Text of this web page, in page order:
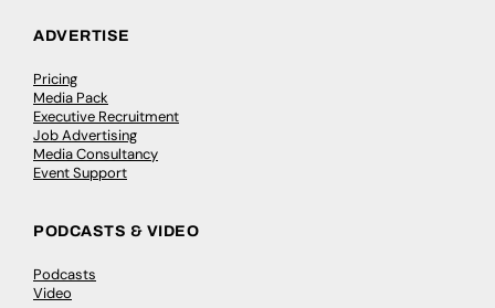
ADVERTISE
Pricing
Media Pack
Executive Recruitment
Job Advertising
Media Consultancy
Event Support
PODCASTS & VIDEO
Podcasts
Video